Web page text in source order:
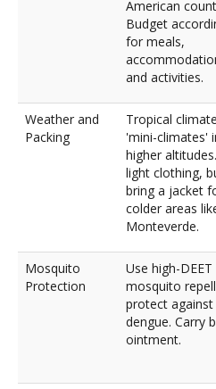
American
Budget
for meals,
and activities.
Weather and
Packing
Tropical
'mini-climates'
higher
light clothing,
bring a jacket
colder areas
Monteverde.
Mosquito
Protection
Use high-DEET
mosquito
protect against
dengue. Carry
ointment.